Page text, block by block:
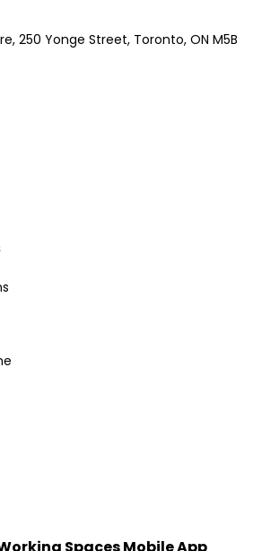
250 Yonge Street, Toronto, ON M5B